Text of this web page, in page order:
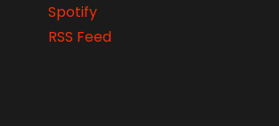
Spotify
RSS Feed